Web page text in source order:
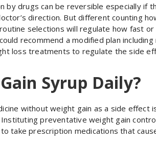
by drugs can be reversible especially if
direction. But different counting
selections will regulate how fast
recommend a modified plan including
loss treatments to regulate the side
Syrup Daily?
without weight gain as a side effect
preventative weight gain
take prescription medications that